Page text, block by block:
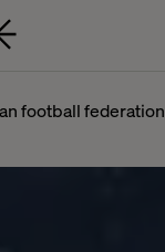
football federation